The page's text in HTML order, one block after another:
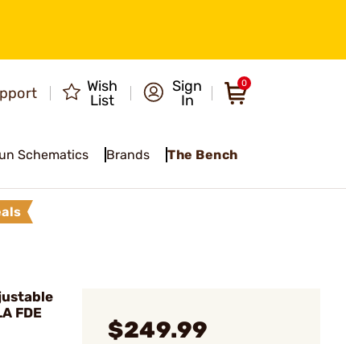
Wish
List
Sign
In
0
Schematics Brands The Bench
FDE
$249.99